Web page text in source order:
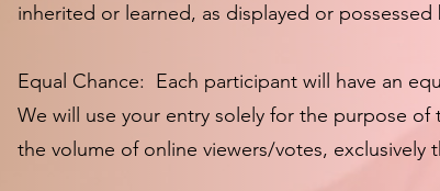
inherited or learned, as displayed or
Equal Chance: Each participant will have an
We will use your entry solely for the purpose of
the volume of online viewers/votes, exclusively